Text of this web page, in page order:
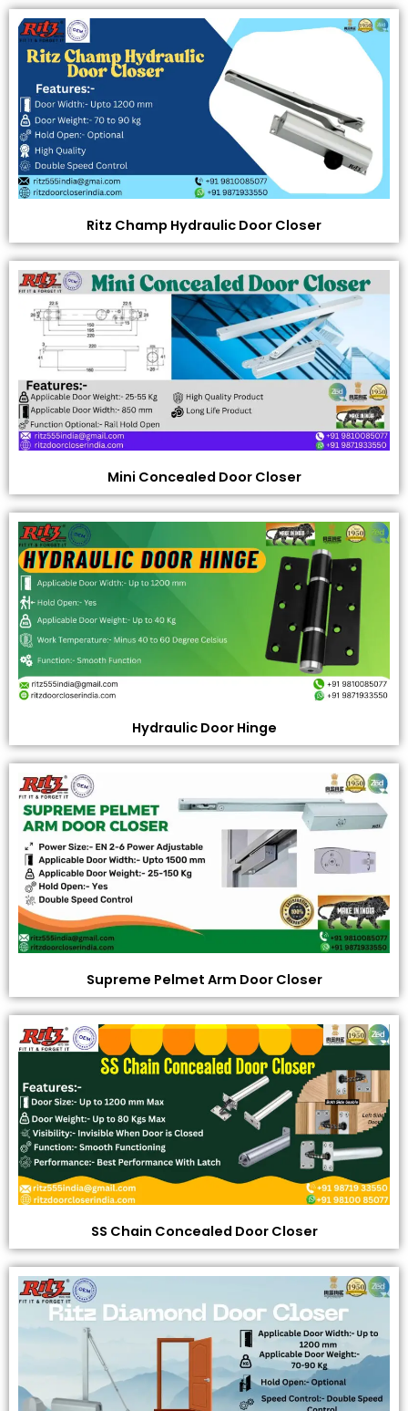
Ritz Champ Hydraulic Door Closer
Mini Concealed Door Closer
Hydraulic Door Hinge
Supreme Pelmet Arm Door Closer
SS Chain Concealed Door Closer